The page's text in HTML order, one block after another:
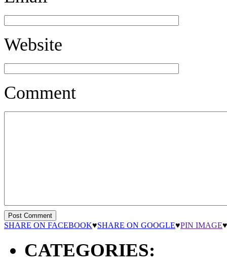
Website
Comment
SHARE ON FACEBOOK♥SHARE ON GOOGLE♥PIN IMAGE♥
CATEGORIES: